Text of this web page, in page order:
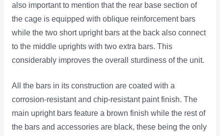
also important to mention that the rear base section of
the cage is equipped with oblique reinforcement bars
while the two short upright bars at the back also connect
to the middle uprights with two extra bars. This
considerably improves the overall sturdiness of the unit.
All the bars in its construction are coated with a
corrosion-resistant and chip-resistant paint finish. The
main upright bars feature a brown finish while the rest of
the bars and accessories are black, these being the only